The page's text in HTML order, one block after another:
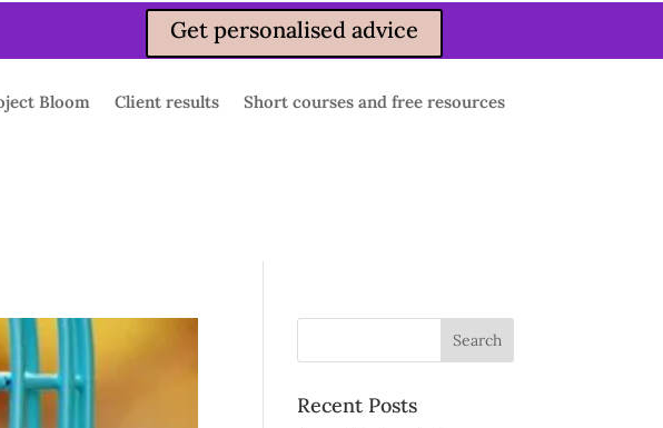
Get personalised advice
Bloom Client results Short courses and free resources
Recent Posts